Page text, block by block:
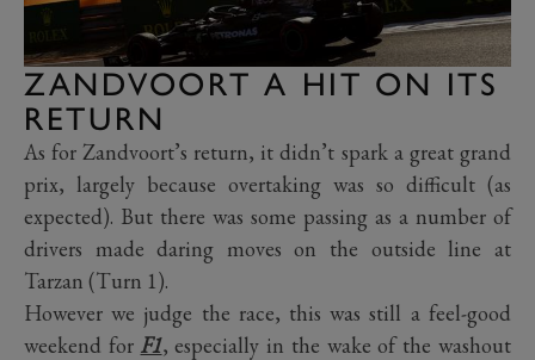
ZANDVOORT A HIT ON ITS
RETURN
As for Zandvoort’s return, it didn’t spark a great grand
prix, largely because overtaking was so difficult (as
expected). But there was some passing as a number of
drivers made daring moves on the outside line at
Tarzan (Turn 1).
However we judge the race, this was still a feel-good
weekend for F1, especially in the wake of the washout